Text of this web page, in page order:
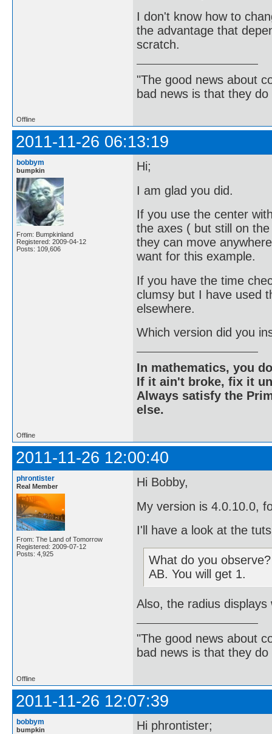
I don't know how to
the advantage that
scratch.
"The good news about
bad news is that they
Offline
2011-11-26 06:13:19
bobbym
bumpkin
From: Bumpkinland
Registered: 2009-04-12
Posts: 109,606
Hi;
I am glad you did.
If you use the center
the axes ( but still on
they can move
want for this example.
If you have the time
clumsy but I have used
elsewhere.
Which version did you
In mathematics, you
If it ain't broke, fix it
Always satisfy the
else.
Offline
2011-11-26 12:00:40
phrontister
Real Member
From: The Land of Tomorrow
Registered: 2009-07-12
Posts: 4,925
Hi Bobby,
My version is 4.0.10.0,
I'll have a look at the
What do you
AB. You will get 1.
Also, the radius
"The good news about
bad news is that they
Offline
2011-11-26 12:07:39
bobbym
bumpkin
Hi phrontister;